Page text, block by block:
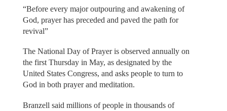
“Before every major outpouring and awakening of
God, prayer has preceded and paved the path for
revival”
The National Day of Prayer is observed annually on
the first Thursday in May, as designated by the
United States Congress, and asks people to turn to
God in both prayer and meditation.
Branzell said millions of people in thousands of